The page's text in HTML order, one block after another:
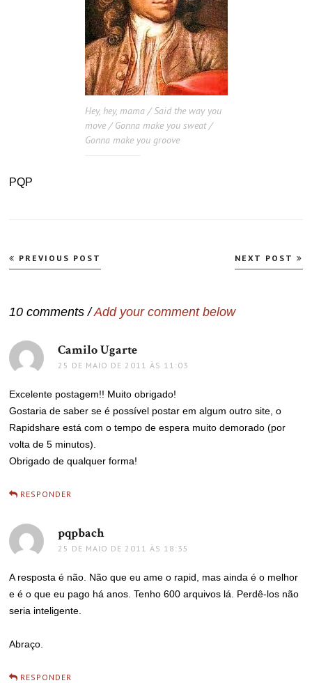
Hey, hey, mama / Said the way you
move / Gonna make you sweat /
Gonna make you groove
PQP
Navegação
de
PREVIOUS POST NEXT POST
10 comments /Add your comment below
Camilo Ugarte
25 DE MAIO DE 2011 ÀS 11:03
Excelente postagem!! Muito obrigado!
Gostaria de saber se é possível postar em algum outro site, o
Rapidshare está com o tempo de espera muito demorado (por
volta de 5 minutos).
Obrigado de qualquer forma!
RESPONDER
pqpbachdisse:
25 DE MAIO DE 2011 ÀS 18:35
A resposta é não. Não que eu ame o rapid, mas ainda é o melhor
e é o que eu pago há anos. Tenho 600 arquivos lá. Perdê-los não
seria inteligente.
Abraço.
RESPONDER